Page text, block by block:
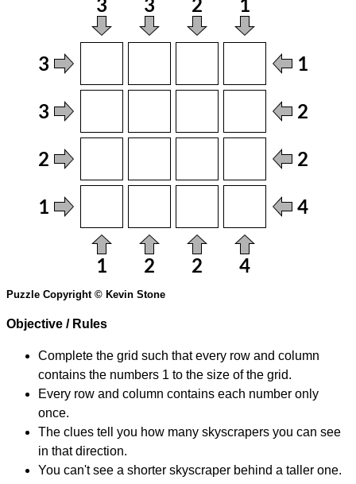
Puzzle Copyright © Kevin Stone
Objective / Rules
Complete the grid such that every row and column
contains the numbers 1 to the size of the grid.
Every row and column contains each number only
once.
The clues tell you how many skyscrapers you can see
in that direction.
You can't see a shorter skyscraper behind a taller one.